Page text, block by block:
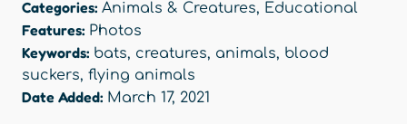
Categories: Animals & Creatures, Educational
Features: Photos
Keywords: bats, creatures, animals, blood
suckers, flying animals
Date Added: March 17, 2021